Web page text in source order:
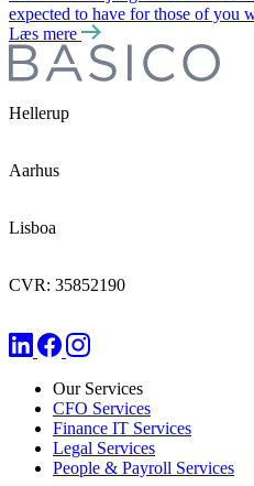
expected to have for those of you
Læs mere
Hellerup
Aarhus
Lisboa
CVR: 35852190
Our Services
CFO Services
Finance IT Services
Legal Services
People & Payroll Services